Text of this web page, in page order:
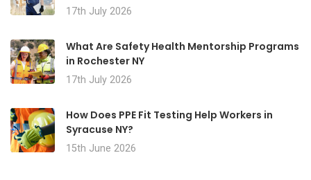
17th July 2026
What Are Safety Health Mentorship Programs
in Rochester NY
17th July 2026
How Does PPE Fit Testing Help Workers in
Syracuse NY?
15th June 2026